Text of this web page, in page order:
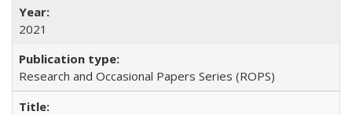
2021
Research and Occasional Papers Series (ROPS)